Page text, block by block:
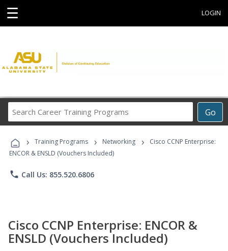
☰ LOGIN
Go
Career
Programs
› Training Programs › Networking ›
Cisco CCNP Enterprise:
ENCOR & ENSLD (Vouchers Included)
phone Call Us: 855.520.6806
Cisco CCNP Enterprise: ENCOR &
ENSLD (Vouchers Included)